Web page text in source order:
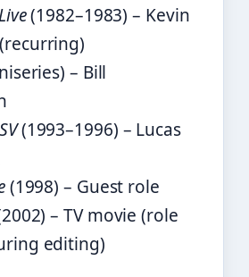
(1982–1983) – Kevin
– Bill
(1993–1996) – Lucas
(1998) – Guest role
– TV movie (role
editing)